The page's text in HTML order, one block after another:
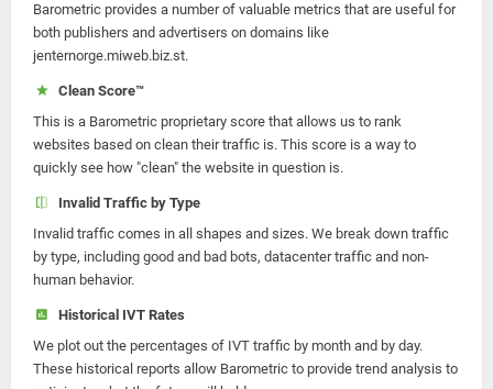
Barometric provides a number of valuable metrics that are useful for
both publishers and advertisers on domains like
jenternorge.miweb.biz.st.
Clean Score™
This is a Barometric proprietary score that allows us to rank
websites based on clean their traffic is. This score is a way to
quickly see how "clean" the website in question is.
Invalid Traffic by Type
Invalid traffic comes in all shapes and sizes. We break down traffic
by type, including good and bad bots, datacenter traffic and non-
human behavior.
Historical IVT Rates
We plot out the percentages of IVT traffic by month and by day.
These historical reports allow Barometric to provide trend analysis to